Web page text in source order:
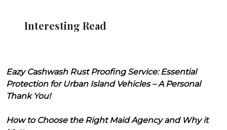
Interesting Read
Eazy Cashwash Rust Proofing Service: Essential
Protection for Urban Island Vehicles – A Personal
Thank You!
How to Choose the Right Maid Agency and Why it